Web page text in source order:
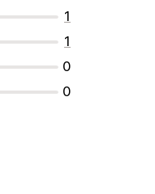
1
1
0
0